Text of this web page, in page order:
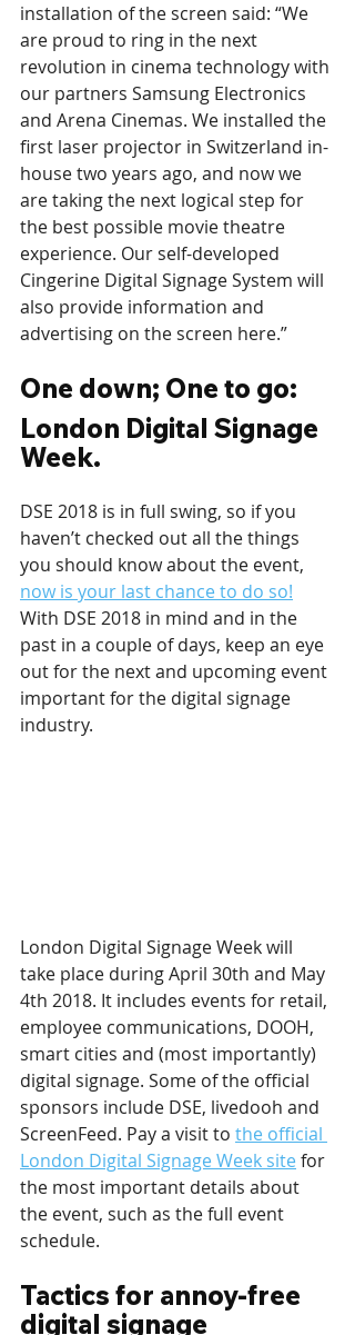
installation of the screen said: “We
are proud to ring in the next
revolution in cinema technology with
our partners Samsung Electronics
and Arena Cinemas. We installed the
first laser projector in Switzerland in-
house two years ago, and now we
are taking the next logical step for
the best possible movie theatre
experience. Our self-developed
Cingerine Digital Signage System will
also provide information and
advertising on the screen here.”
One down; One to go:
London Digital Signage
Week.
DSE 2018 is in full swing, so if you
haven’t checked out all the things
you should know about the event,
now is your last chance to do so!
With DSE 2018 in mind and in the
past in a couple of days, keep an eye
out for the next and upcoming event
important for the digital signage
industry.
London Digital Signage Week will
take place during April 30th and May
4th 2018. It includes events for retail,
employee communications, DOOH,
smart cities and (most importantly)
digital signage. Some of the official
sponsors include DSE, livedooh and
ScreenFeed. Pay a visit to the official
London Digital Signage Week site for
the most important details about
the event, such as the full event
schedule.
Tactics for annoy-free
digital signage